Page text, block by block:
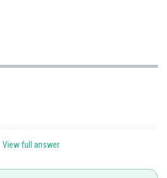
View full answer